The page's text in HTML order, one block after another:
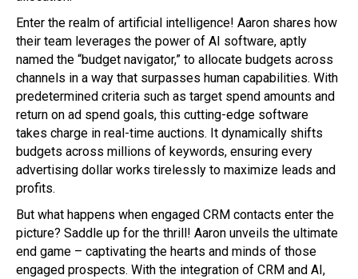
Enter the realm of artificial intelligence! Aaron shares how
their team leverages the power of AI software, aptly
named the “budget navigator,” to allocate budgets across
channels in a way that surpasses human capabilities. With
predetermined criteria such as target spend amounts and
return on ad spend goals, this cutting-edge software
takes charge in real-time auctions. It dynamically shifts
budgets across millions of keywords, ensuring every
advertising dollar works tirelessly to maximize leads and
profits.
But what happens when engaged CRM contacts enter the
picture? Saddle up for the thrill! Aaron unveils the ultimate
end game – captivating the hearts and minds of those
engaged prospects. With the integration of CRM and AI,